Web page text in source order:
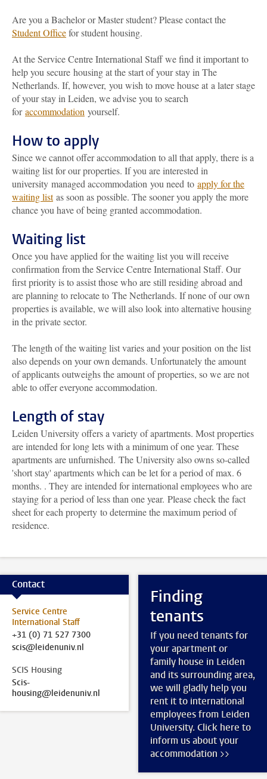
Are you a Bachelor or Master student? Please contact the
Student Officefor student housing.
At the Service Centre International Staff we find it important to
help you secure housing at the start of your stay in The
Netherlands. If, however, you wish to move house at a later stage
of your stay in Leiden, we advise you to search
foraccommodation yourself.
How to apply
Since we cannot offer accommodation to all that apply, there is a
waiting list for our properties. If you are interested in
university managed accommodation you need to apply for the
waiting listas soon as possible. The sooner you apply the more
chance you have of being granted accommodation.
Waiting list
Once you have applied for the waiting list you will receive
confirmation from the Service Centre International Staff. Our
first priority is to assist those who are still residing abroad and
are planning to relocate to The Netherlands. If none of our own
properties is available, we will also look into alternative housing
in the private sector.
The length of the waiting list varies and your position on the list
also depends on your own demands. Unfortunately the amount
of applicants outweighs the amount of properties, so we are not
able to offer everyone accommodation.
Length of stay
Leiden University offers a variety of apartments. Most properties
are intended for long lets with a minimum of one year. These
apartments are unfurnished. The University also owns so-called
'short stay' apartments which can belet for a period of max. 6
months. . They are intended for international employees who are
staying for a period of less than one year. Please check the fact
sheet for each property to determine the maximum period of
residence.
Contact
Service Centre
International Staff
+31 (0) 71 527 7300
scis@leidenuniv.nl
SCIS Housing
Scis-
housing@leidenuniv.nl
Finding
tenants
If you need tenants for
your apartment or
family house in Leiden
and its surrounding area,
we will gladly help you
rent it to international
employees from Leiden
University. Click here to
inform us about your
accommodation >>